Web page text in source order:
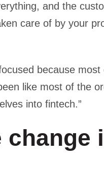
and the
care of by your
because
like most of the
into fintech.”
change